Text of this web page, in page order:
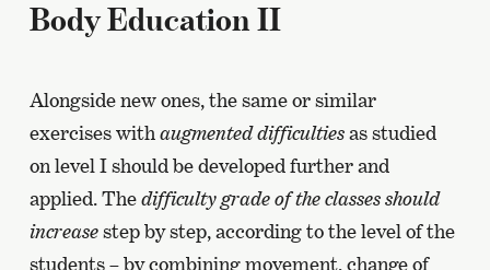
Body Education II
Alongside new ones, the same or similar
exercises with augmented difficultiesas studied
on level I should be developed further and
applied. Thedifficulty grade of the classes should
increasestep by step, according to the level of the
students – by combining movement, change of